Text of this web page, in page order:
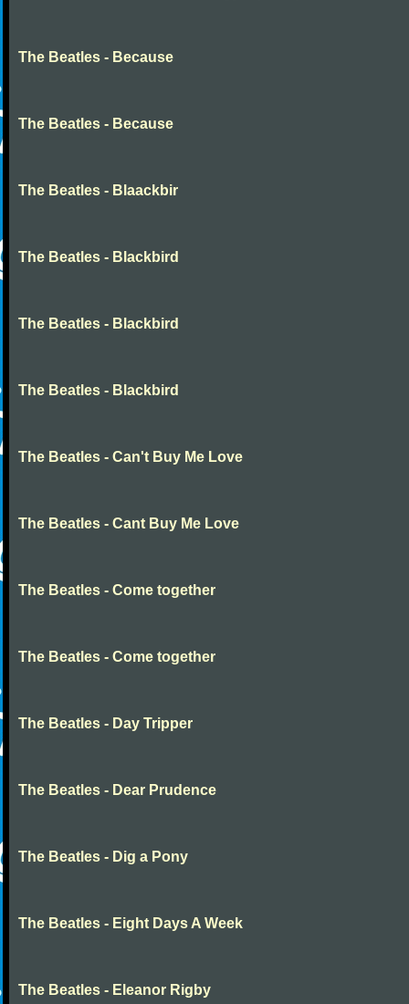
The Beatles - Because
The Beatles - Because
The Beatles - Blaackbir
The Beatles - Blackbird
The Beatles - Blackbird
The Beatles - Blackbird
The Beatles - Can't Buy Me Love
The Beatles - Cant Buy Me Love
The Beatles - Come together
The Beatles - Come together
The Beatles - Day Tripper
The Beatles - Dear Prudence
The Beatles - Dig a Pony
The Beatles - Eight Days A Week
The Beatles - Eleanor Rigby